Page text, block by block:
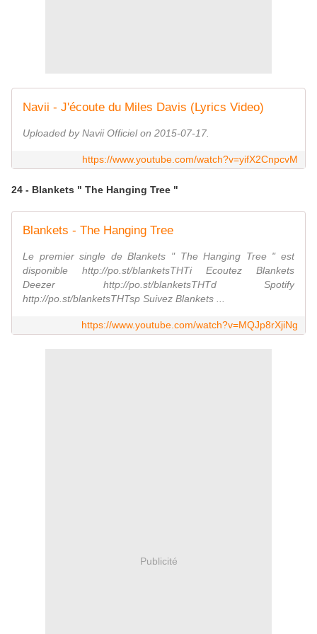
Navii - J'écoute du Miles Davis (Lyrics Video)
Uploaded by Navii Officiel on 2015-07-17.
https://www.youtube.com/watch?v=yifX2CnpcvM
24 - Blankets " The Hanging Tree "
Blankets - The Hanging Tree
Le premier single de Blankets " The Hanging Tree " est
disponible http://po.st/blanketsTHTi Ecoutez Blankets
Deezer http://po.st/blanketsTHTd Spotify
http://po.st/blanketsTHTsp Suivez Blankets ...
https://www.youtube.com/watch?v=MQJp8rXjiNg
Publicité